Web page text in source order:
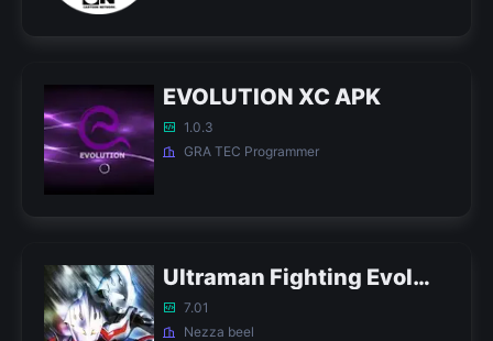
EVOLUTION XC APK
1.0.3
GRA TEC Programmer
Ultraman Fighting Evolution 3 APK (Tricks)
7.01
Nezza beel